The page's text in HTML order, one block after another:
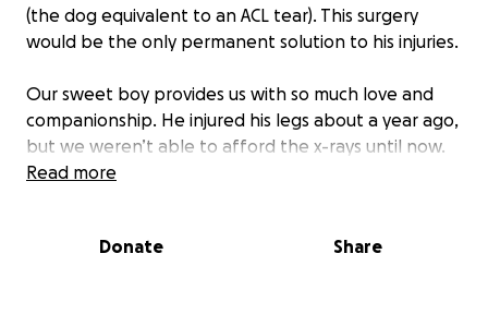
(the dog equivalent to an ACL tear). This surgery
would be the only permanent solution to his injuries.
Our sweet boy provides us with so much love and
companionship. He injured his legs about a year ago,
but we weren’t able to afford the x-rays until now.
He is still a happy boy, but he can’t play as a dog
give him pain pills when he needs them, but
Read more
Donate Share